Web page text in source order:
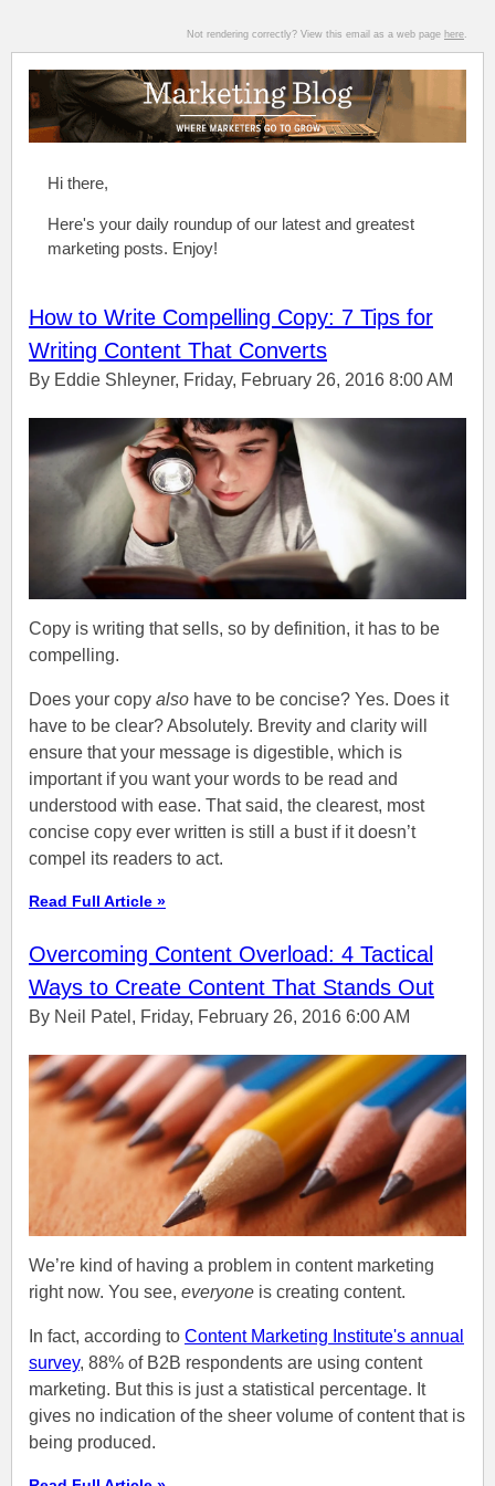
Not rendering correctly? View this email as a web page here.
Hi there,
Here's your daily roundup of our latest and greatest
marketing posts. Enjoy!
How to Write Compelling Copy: 7 Tips for
Writing Content That Converts
By Eddie Shleyner, Friday, February 26, 2016 8:00 AM
Copy is writing that sells, so by definition, it has to be
compelling.
Does your copy also have to be concise? Yes. Does it
have to be clear? Absolutely. Brevity and clarity will
ensure that your message is digestible, which is
important if you want your words to be read and
understood with ease. That said, the clearest, most
concise copy ever written is still a bust if it doesn’t
compel its readers to act.
Read Full Article »
Overcoming Content Overload: 4 Tactical
Ways to Create Content That Stands Out
By Neil Patel, Friday, February 26, 2016 6:00 AM
We’re kind of having a problem in content marketing
right now. You see, everyone is creating content.
In fact, according to Content Marketing Institute's annual
survey, 88% of B2B respondents are using content
marketing. But this is just a statistical percentage. It
gives no indication of the sheer volume of content that is
being produced.